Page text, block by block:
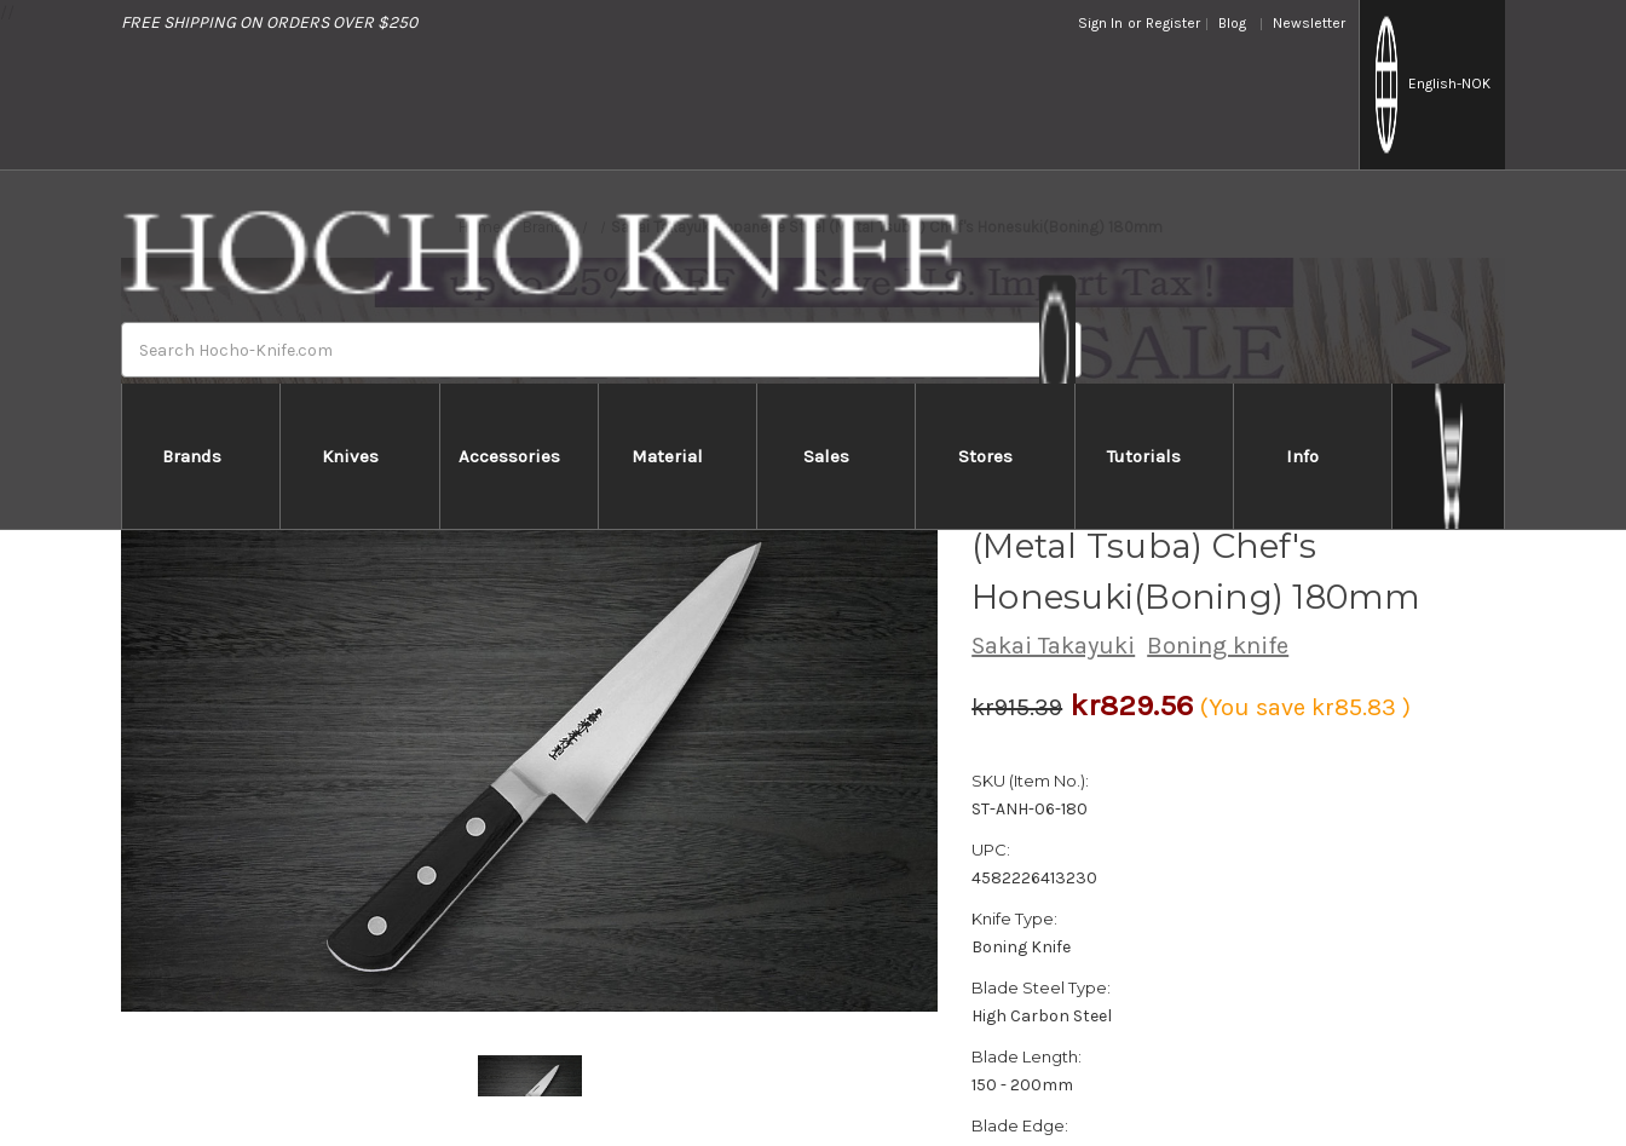
FREE SHIPPING ON ORDERS OVER $250 Sign In or Register Blog Newsletter
English-NOK
Brands Knives Accessories Material Sales Stores Tutorials Info
Home Brands Sakai Takayuki Japanese Steel (Metal Tsuba) Chef's Honesuki(Boning) 180mm
Sakai Takayuki Japanese Steel
(Metal Tsuba) Chef's
Honesuki(Boning) 180mm
Sakai Takayuki Boning knife
kr915.39 kr829.56 (You save kr85.83)
SKU (Item No.):
ST-ANH-06-180
UPC:
4582226413230
Knife Type:
Boning Knife
Blade Steel Type:
High Carbon Steel
Blade Length:
150 - 200mm
Blade Edge: